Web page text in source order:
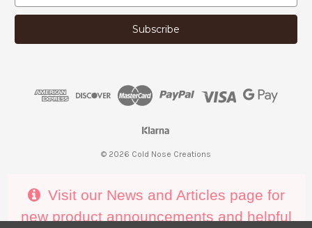
a
l
© 2026 Cold Nose Creations
Visit our News and Articles page for
new product announcements and helpful